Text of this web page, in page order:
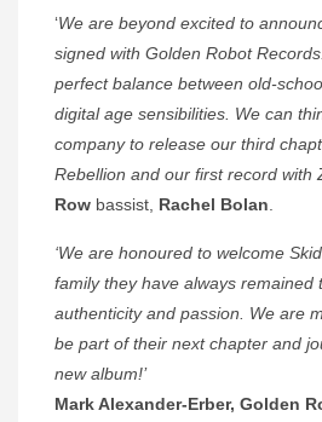
‘We are beyond excited to
signed with Golden Robot
perfect balance between old-
digital age sensibilities. We can
company to release our third
Rebellion and our first record with
Row bassist, Rachel Bolan
‘We are honoured to welcome
family they have always remained
authenticity and passion. We are
be part of their next chapter and
new album!’
Mark Alexander-Erber, Golden